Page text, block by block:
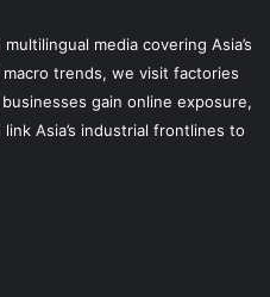
media covering Asia’s
trends, we visit factories
gain online exposure,
Asia’s industrial frontlines to